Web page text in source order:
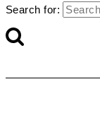
Search for: